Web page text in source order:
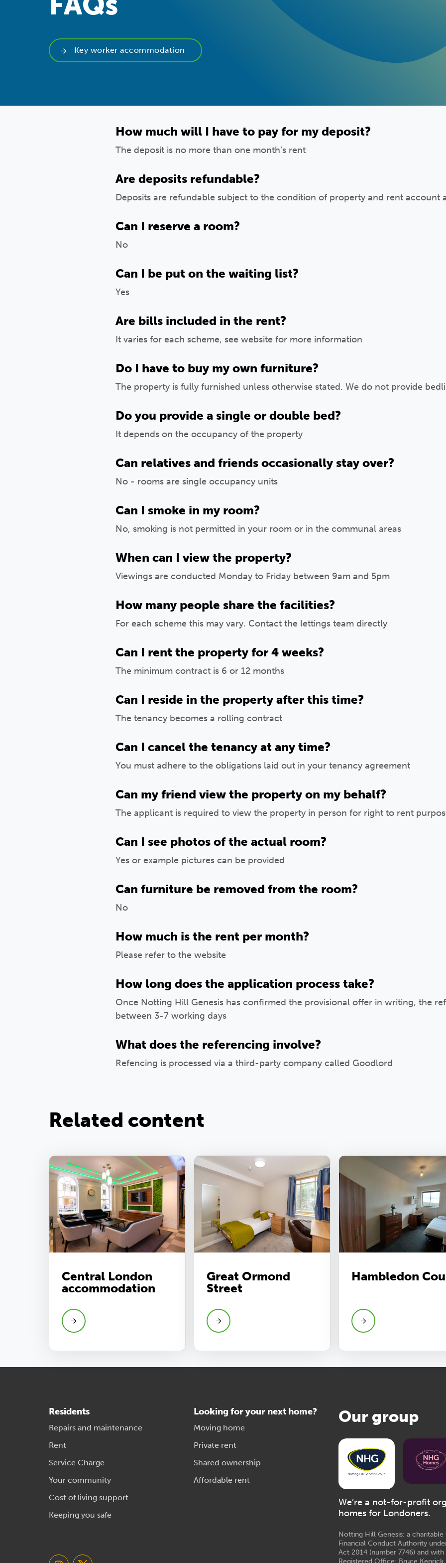
Key worker accommodation
How much will I have to pay for my deposit?
The deposit is no more than one month’s rent
Are deposits refundable?
Deposits are refundable subject to the condition of property and rent account
Can I reserve a room?
No
Can I be put on the waiting list?
Yes
Are bills included in the rent?
It varies for each scheme, see website for more information
Do I have to buy my own furniture?
The property is fully furnished unless otherwise stated. We do not provide
Do you provide a single or double bed?
It depends on the occupancy of the property
Can relatives and friends occasionally stay over?
No - rooms are single occupancy units
Can I smoke in my room?
No, smoking is not permitted in your room or in the communal areas
When can I view the property?
Viewings are conducted Monday to Friday between 9am and 5pm
How many people share the facilities?
For each scheme this may vary. Contact the lettings team directly
Can I rent the property for 4 weeks?
The minimum contract is 6 or 12 months
Can I reside in the property after this time?
The tenancy becomes a rolling contract
Can I cancel the tenancy at any time?
You must adhere to the obligations laid out in your tenancy agreement
Can my friend view the property on my behalf?
The applicant is required to view the property in person for right to rent
Can I see photos of the actual room?
Yes or example pictures can be provided
Can furniture be removed from the room?
No
How much is the rent per month?
Please refer to the website
How long does the application process take?
Once Notting Hill Genesis has confirmed the provisional offer in writing, the
between 3-7 working days
What does the referencing involve?
Refencing is processed via a third-party company called Goodlord
Related content
Central London
accommodation
Great Ormond
Street
Hambledon
Residents
Repairs and maintenance
Rent
Service Charge
Your community
Cost of living support
Keeping you safe
Looking for your next home?
Moving home
Private rent
Shared ownership
Affordable rent
Our group
We’re a not-for-profit
homes for Londoners.
Notting Hill Genesis: a
Financial Conduct Authority
Act 2014 (number 7746) and
Registered Office: Bruce